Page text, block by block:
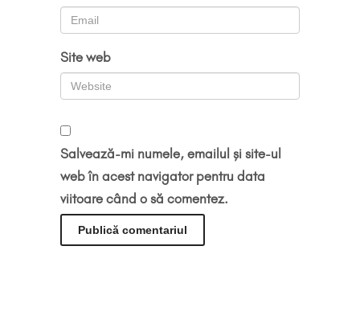
Site web
Salvează-mi numele, emailul și site-ul
web în acest navigator pentru data
viitoare când o să comentez.